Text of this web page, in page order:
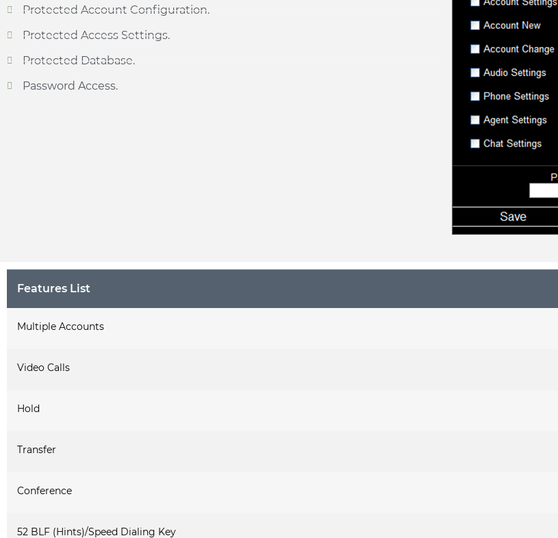
Protected Account Configuration.
Protected Access Settings.
Protected Database.
Password Access.
Features List
Multiple Accounts
Video Calls
Hold
Transfer
Conference
52 BLF (Hints)/Speed Dialing Key